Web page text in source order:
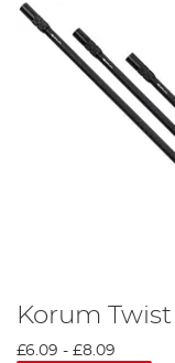
Korum
£6.09 - £8.09